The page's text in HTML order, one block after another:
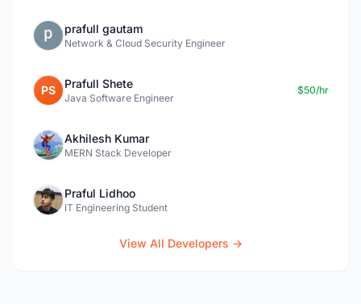
prafull gautam
Network & Cloud Security Engineer
PS Prafull Shete
Java Software Engineer
$50/hr
Akhilesh Kumar
MERN Stack Developer
Praful Lidhoo
IT Engineering Student
View All Developers →